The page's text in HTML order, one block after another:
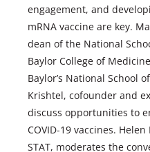
engagement, and
mRNA vaccine are key.
dean of the National
Baylor College of
Baylor’s National School
Krishtel, cofounder and
discuss opportunities to
COVID-19 vaccines.
STAT, moderates the